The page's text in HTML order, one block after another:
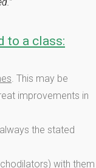
to a class:
. This may be
improvements in
the stated
with them